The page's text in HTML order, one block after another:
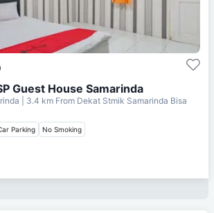
Guest House Samarinda
| 3.4 km From Dekat Stmik Samarinda Bisa
Parking No Smoking